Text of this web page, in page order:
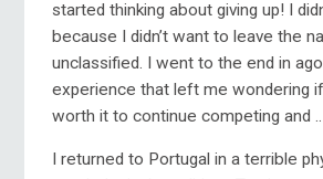
started thinking about giving up! I
because I didn’t want to leave the
unclassified. I went to the end in
experience that left me wondering
worth it to continue competing and
I returned to Portugal in a terrible